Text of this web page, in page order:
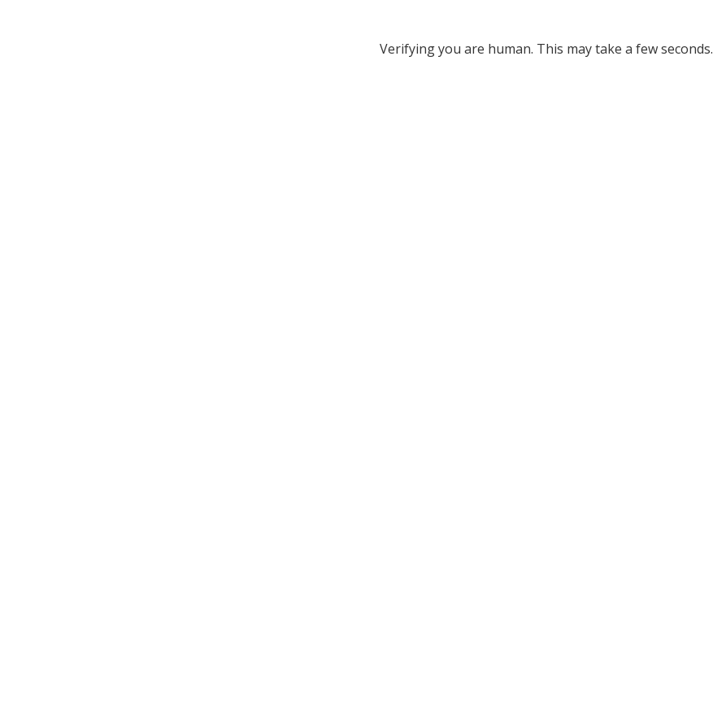
Verifying you are human. This may take a few seconds.